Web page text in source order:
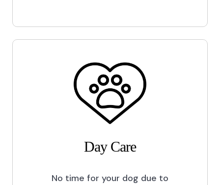
Day Care
No time for your dog due to